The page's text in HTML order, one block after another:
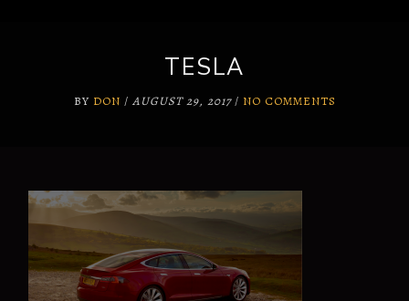
TESLA
BY DON / AUGUST 29, 2017/ NO COMMENTS